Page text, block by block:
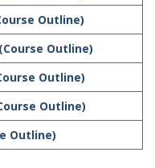
Outline)
(Course Outline)
Outline)
Outline)
Outline)